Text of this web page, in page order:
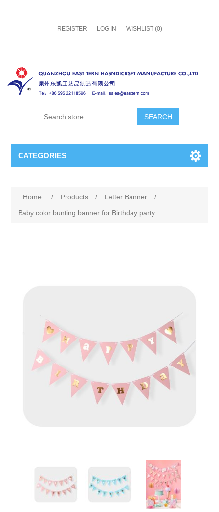
REGISTER LOG IN WISHLIST (0)
SEARCH
CATEGORIES
Home / Products / Letter Banner
/
Baby color bunting banner for Birthday party